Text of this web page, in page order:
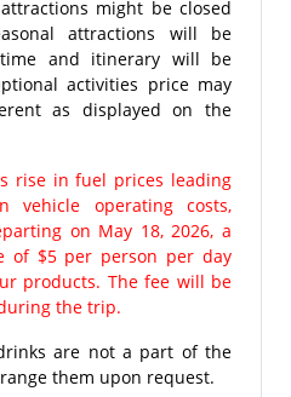
might be closed
attractions will be
and itinerary will be
activities price may
as displayed on the
rise in fuel prices leading
operating costs,
on May 18, 2026, a
of $5 per person per day
products. The fee will be
the trip.
are not a part of the
them upon request.